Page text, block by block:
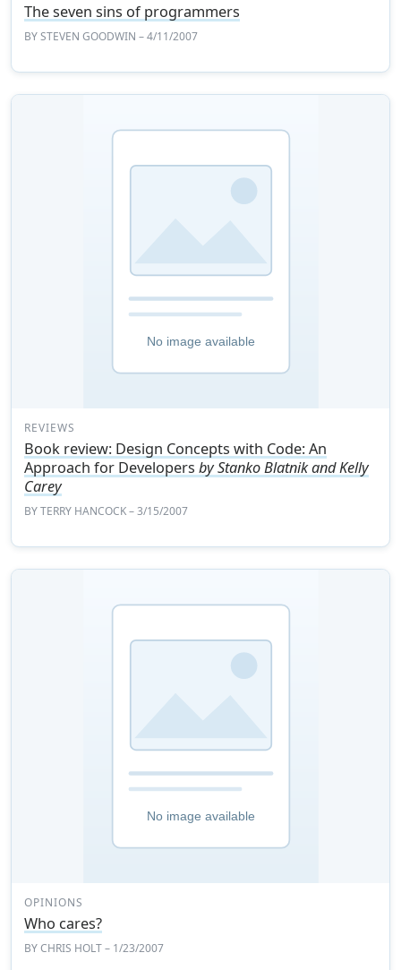
The seven sins of programmers
BYSTEVEN GOODWIN – 4/11/2007
REVIEWS
Book review: Design Concepts with Code: An
Approach for Developersby Stanko Blatnik and Kelly
Carey
BYTERRY HANCOCK– 3/15/2007
OPINIONS
Who cares?
BYCHRIS HOLT– 1/23/2007